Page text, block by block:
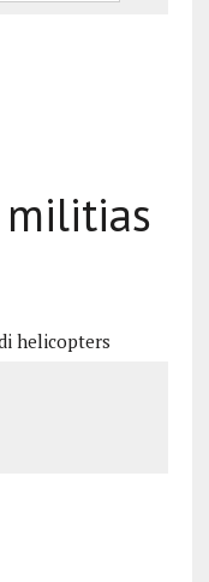
helicopters